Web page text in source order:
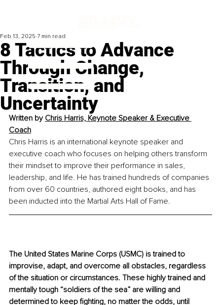
8 Tactics to Advance
Through Change,
Transition, and
Uncertainty
Feb 13, 2025 7 min read
Written by Chris Harris, Keynote Speaker & Executive
Coach
Chris Harris is an international keynote speaker and
executive coach who focuses on helping others transform
their mindset to improve their performance in sales,
leadership, and life. He has trained hundreds of companies
from over 60 countries, authored eight books, and has
been inducted into the Martial Arts Hall of Fame.
The United States Marine Corps (USMC) is trained to
improvise, adapt, and overcome all obstacles, regardless
of the situation or circumstances. These highly trained and
mentally tough “soldiers of the sea” are willing and
determined to keep fighting, no matter the odds, until